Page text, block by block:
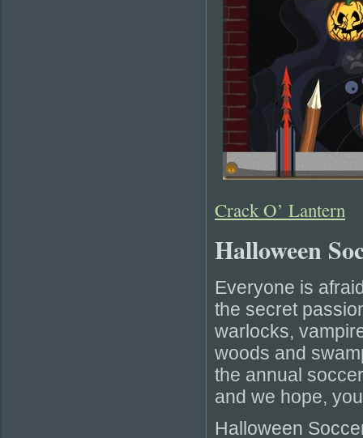
Crack O’ Lantern
Halloween
Everyone is
the secret
warlocks,
woods and
the annual
and we hope,
Halloween